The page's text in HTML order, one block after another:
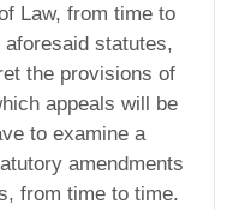
Law, from time to
statutes,
the provisions of
appeals will be
to examine a
amendments
from time to time.